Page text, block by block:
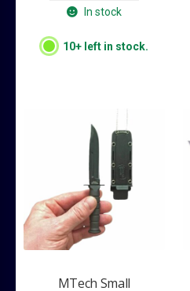
In stock
10+ left in stock.
MTech Small